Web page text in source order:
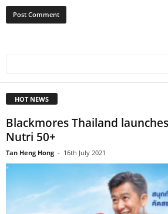
HOT NEWS
Blackmores Thailand
Nutri 50+
Tan Heng Hong - 16th July 2021